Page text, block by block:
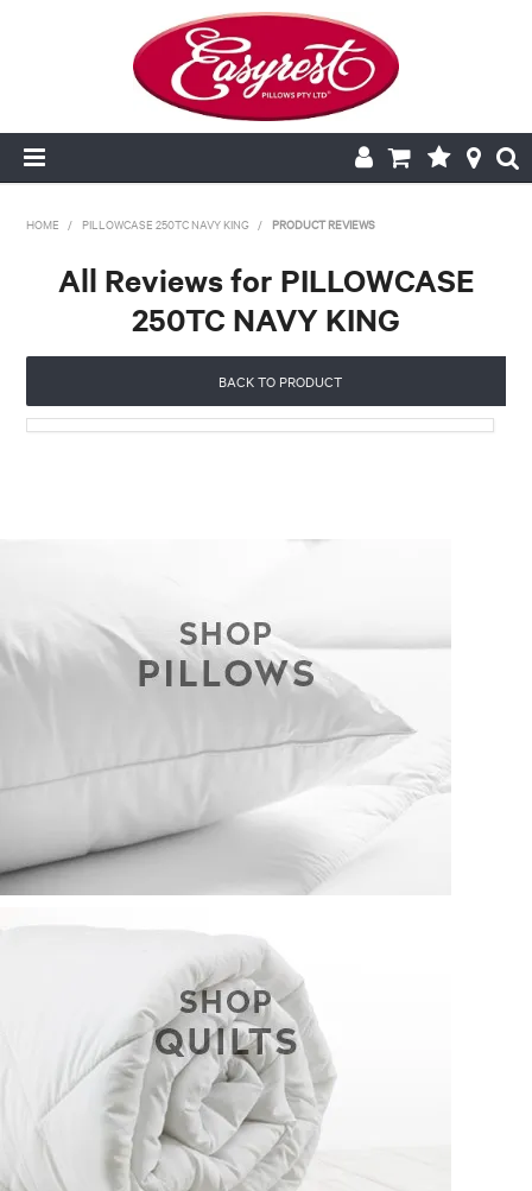
PILLOWCASES
PILLOWS
HOME / PILLOWCASE 250TC NAVY KING / PRODUCT REVIEWS
All Reviews for PILLOWCASE
250TC NAVY KING
BACK TO PRODUCT